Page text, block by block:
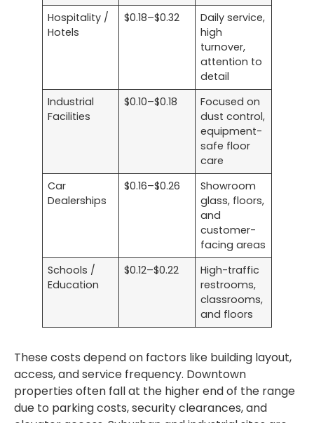
Hospitality /
Hotels
$0.18–$0.32
Daily service,
high
turnover,
attention to
detail
Industrial
Facilities
$0.10–$0.18
Focused on
dust control,
equipment-
safe floor
care
Car
Dealerships
$0.16–$0.26
Showroom
glass, floors,
and
customer-
facing areas
Schools /
Education
$0.12–$0.22
High-traffic
restrooms,
classrooms,
and floors
These costs depend on factors like building layout,
access, and service frequency. Downtown
properties often fall at the higher end of the range
due to parking costs, security clearances, and